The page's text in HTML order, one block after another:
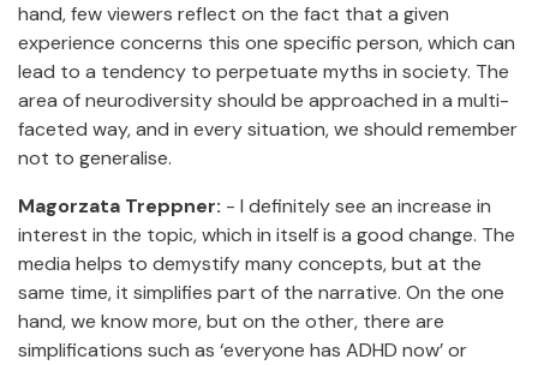
hand, few viewers reflect on the fact that a given
experience concerns this one specific person, which can
lead to a tendency to perpetuate myths in society. The
area of neurodiversity should be approached in a multi-
faceted way, and in every situation, we should remember
not to generalise.
Magorzata Treppner: - I definitely see an increase in
interest in the topic, which in itself is a good change. The
media helps to demystify many concepts, but at the
same time, it simplifies part of the narrative. On the one
hand, we know more, but on the other, there are
simplifications such as ‘everyone has ADHD now’ or